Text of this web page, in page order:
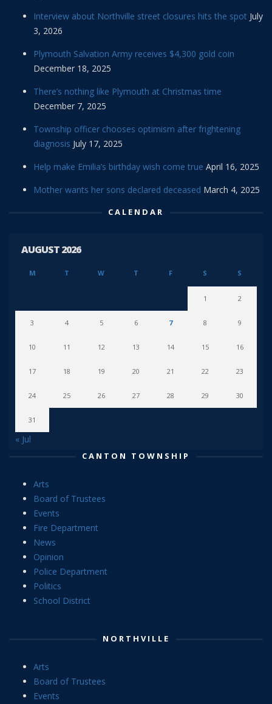
Interview about Northville street closures hits the spot July
3, 2026
Plymouth Salvation Army receives $4,300 gold coin
December 18, 2025
There’s nothing like Plymouth at Christmas time
December 7, 2025
Township officer chooses optimism after frightening
diagnosis July 17, 2025
Help make Emilia’s birthday wish come true April 16, 2025
Mother wants her sons declared deceased March 4, 2025
CALENDAR
AUGUST 2026
M T W T F S S
1 2
3 4 5 6 7 8 9
10 11 12 13 14 15 16
17 18 19 20 21 22 23
24 25 26 27 28 29 30
31
« Jul
CANTON TOWNSHIP
Arts
Board of Trustees
Events
Fire Department
News
Opinion
Police Department
Politics
School District
NORTHVILLE
Arts
Board of Trustees
Events